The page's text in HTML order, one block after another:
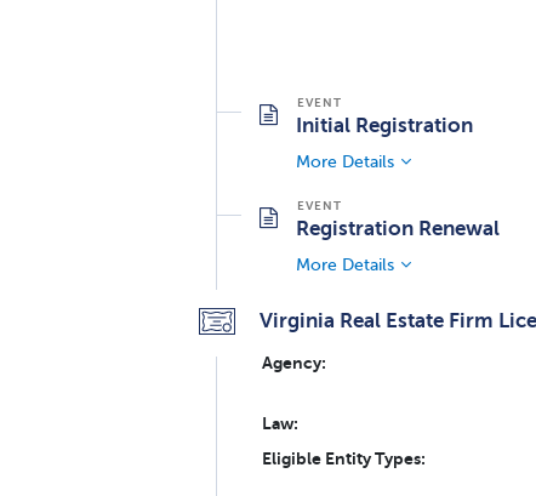
Initial Registration
More Details
Registration Renewal
More Details
Virginia Real Estate Firm
Agency:
Law:
Eligible Entity Types: